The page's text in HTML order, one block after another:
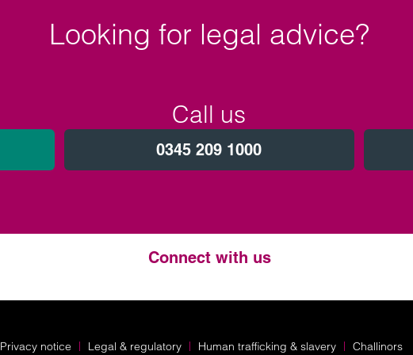
Looking for legal advice?
Call us
0345 209 1000
Connect with us
Twitter
LinkedIn
Instagram
Privacy notice Legal & regulatory Human trafficking & slavery Challinors